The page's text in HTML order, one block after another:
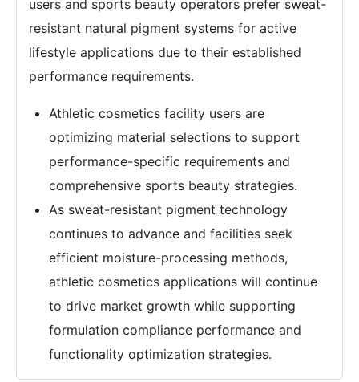
users and sports beauty operators prefer sweat-
resistant natural pigment systems for active
lifestyle applications due to their established
performance requirements.
Athletic cosmetics facility users are
optimizing material selections to support
performance-specific requirements and
comprehensive sports beauty strategies.
As sweat-resistant pigment technology
continues to advance and facilities seek
efficient moisture-processing methods,
athletic cosmetics applications will continue
to drive market growth while supporting
formulation compliance performance and
functionality optimization strategies.